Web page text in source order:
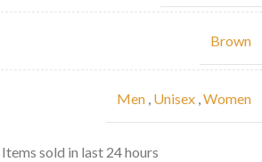
Brown
Men , Unisex ,Women
Items sold in last 24 hours